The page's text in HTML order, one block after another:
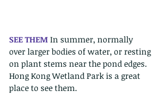
SEE THEM In summer, normally
over larger bodies of water, or resting
on plant stems near the pond edges.
Hong Kong Wetland Park is a great
place to see them.